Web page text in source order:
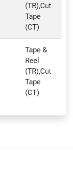
(TR),Cut
Tape
(CT)
Tape &
Reel
(TR),Cut
Tape
(CT)